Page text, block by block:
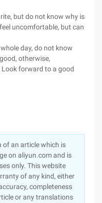
but do not know why is
uncomfortable, but can
day, do not know
otherwise,
forward to a good
of an article which is
on aliyun.com and is
only. This website
of any kind, either
completeness
or any translations